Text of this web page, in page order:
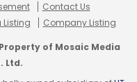
Contact Us
Listing Company Listing
of Mosaic Media
Ltd.